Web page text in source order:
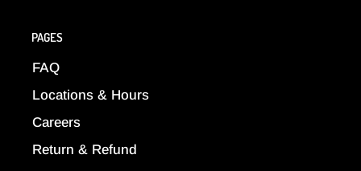
PAGES
FAQ
Locations & Hours
Careers
Return & Refund